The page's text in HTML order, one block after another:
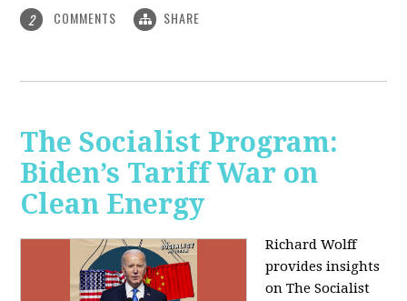
2 COMMENTS SHARE
The Socialist Program:
Biden’s Tariff War on
Clean Energy
Richard Wolff
provides insights
on The Socialist